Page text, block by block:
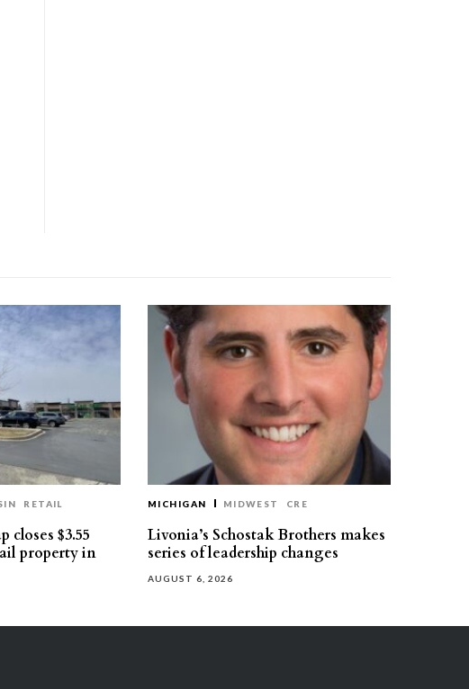
RETAIL
closes $3.55
property in
MICHIGAN MIDWEST CRE
Livonia’s Schostak Brothers makes
series of leadership changes
AUGUST 6, 2026